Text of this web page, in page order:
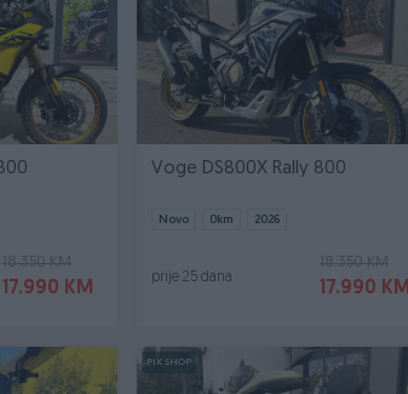
18.350 KM
17.990 KM
Voge DS800X Rally 800
Novo 0km 2026
18.350 KM
17.990 KM
prije 25 dana
PIK SHOP